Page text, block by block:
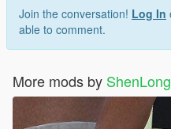
Join the conversation! Log In
able to comment.
More mods by